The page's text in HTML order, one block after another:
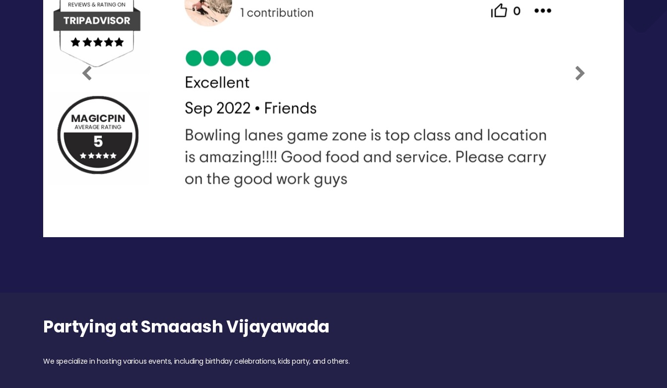
Previous Next
Partying at Smaaash Vijayawada
We specialize in hosting various events, including birthday celebrations, kids party, and others.